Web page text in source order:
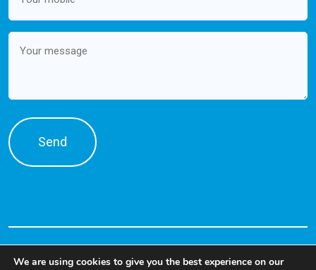
Message
We are using cookies to give you the best experience on our